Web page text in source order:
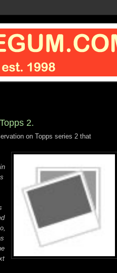
2.
on Topps series 2 that